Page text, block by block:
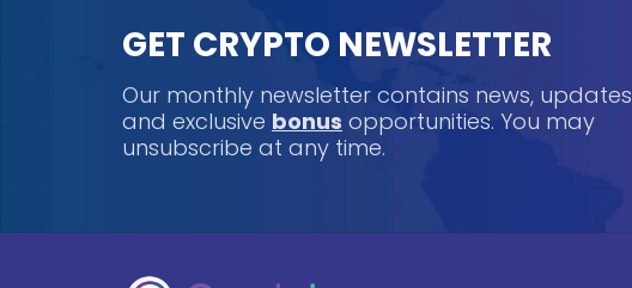
GET CRYPTO NEWSLETTER
Our monthly newsletter contains news, updates
and exclusive bonus opportunities. You may
unsubscribe at any time.